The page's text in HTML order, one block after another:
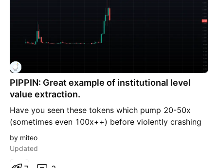
PIPPIN: Great example of institutional level
value extraction.
Have you seen these tokens which pump 20-50x
(sometimes even 100x++) before violently crashing
and flat lining for months on end, just to do it again
or be abandoned forever? They are handled by
by miteo
Updated